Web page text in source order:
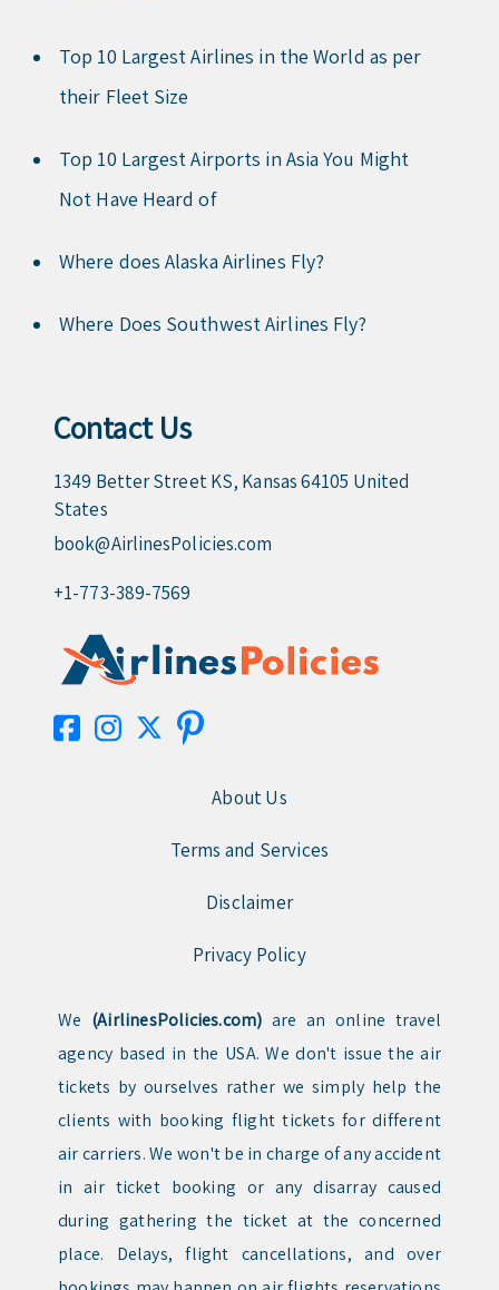
Top 10 Largest Airlines in the World as per
their Fleet Size
Top 10 Largest Airports in Asia You Might
Not Have Heard of
Where does Alaska Airlines Fly?
Where Does Southwest Airlines Fly?
Contact Us
1349 Better Street KS, Kansas 64105 United
States
book@AirlinesPolicies.com
+1-773-389-7569
About Us
Terms and Services
Disclaimer
Privacy Policy
We (AirlinesPolicies.com) are an online travel
agency based in the USA. We don't issue the air
tickets by ourselves rather we simply help the
clients with booking flight tickets for different
air carriers. We won't be in charge of any accident
in air ticket booking or any disarray caused
during gathering the ticket at the concerned
place. Delays, flight cancellations, and over